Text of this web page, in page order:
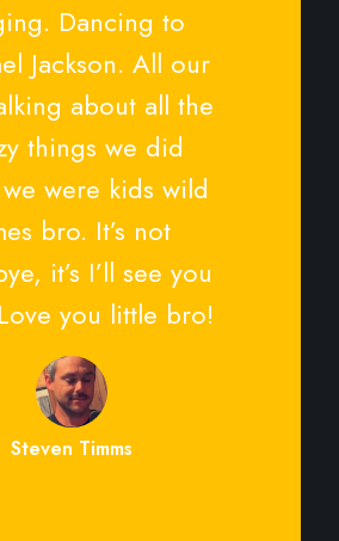
Dancing to
Jackson. All our
about all the
things we did
were kids wild
bro. It’s not
it’s I’ll see you
you little bro!
Steven Timms